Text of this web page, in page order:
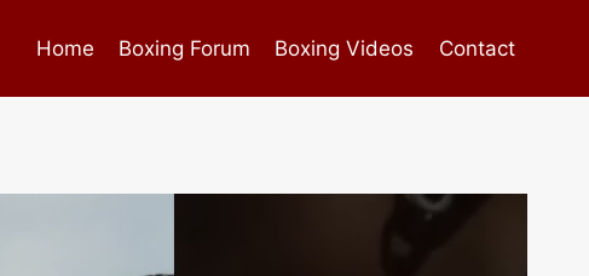
Home Boxing Forum Boxing Videos Contact